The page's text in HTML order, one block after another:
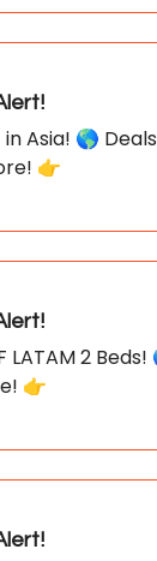
in Asia! 🌎
👉
LATAM 2
👉